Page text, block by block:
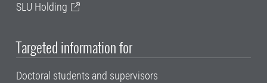
SLU Holding
Targeted information for
Doctoral students and supervisors